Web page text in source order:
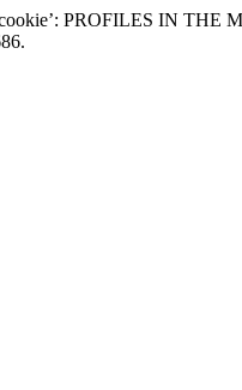
cookie’: PROFILES IN THE